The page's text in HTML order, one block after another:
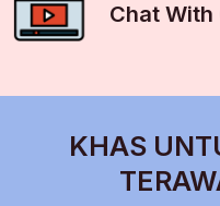
Chat With
KHAS